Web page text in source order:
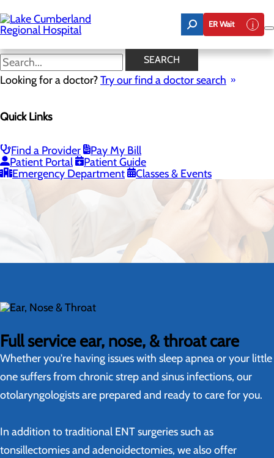
to
main
content
ER Wait
SEARCH
Looking for a doctor?Try our find a doctor search
Quick Links
Find a Provider
Pay My Bill
Patient Portal
Patient Guide
Emergency Department
Classes & Events
Ear, Nose & Throat
CALL 800.424.3627
Full service ear, nose, & throat care
Whether you're having issues with sleep apnea or your little
one suffers from chronic strep and sinus infections, our
otolaryngologists are prepared and ready to care for you.
In addition to traditional ENT surgeries such as
tonsillectomies and adenoidectomies, we also offer